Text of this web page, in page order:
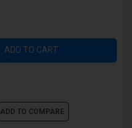
ADD TO CART
ADD TO COMPARE